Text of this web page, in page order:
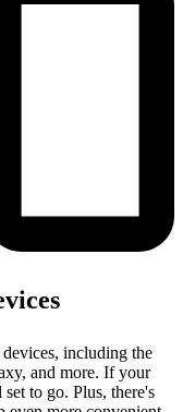
including the
and more. If your
to go. Plus, there's